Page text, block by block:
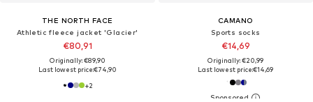
THE NORTH FACE
Athletic fleece jacket 'Glacier'
€80,91
Originally: €89,90
Last lowest price:€74,90
+2
CAMANO
Sports socks
€14,69
Originally: €20,99
Last lowest price:€14,69